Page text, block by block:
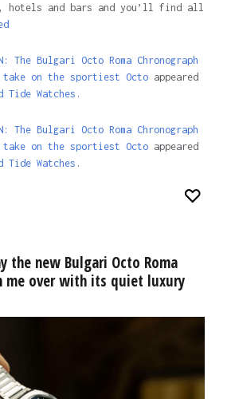
hotels and bars and you’ll find all
The Bulgari Octo Roma Chronograph
on the sportiest Octoappeared
Tide Watches.
The Bulgari Octo Roma Chronograph
on the sportiest Octoappeared
Tide Watches .
the new Bulgari Octo Roma
me over with its quiet luxury